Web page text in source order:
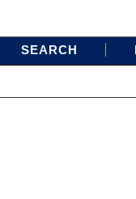
SEARCH